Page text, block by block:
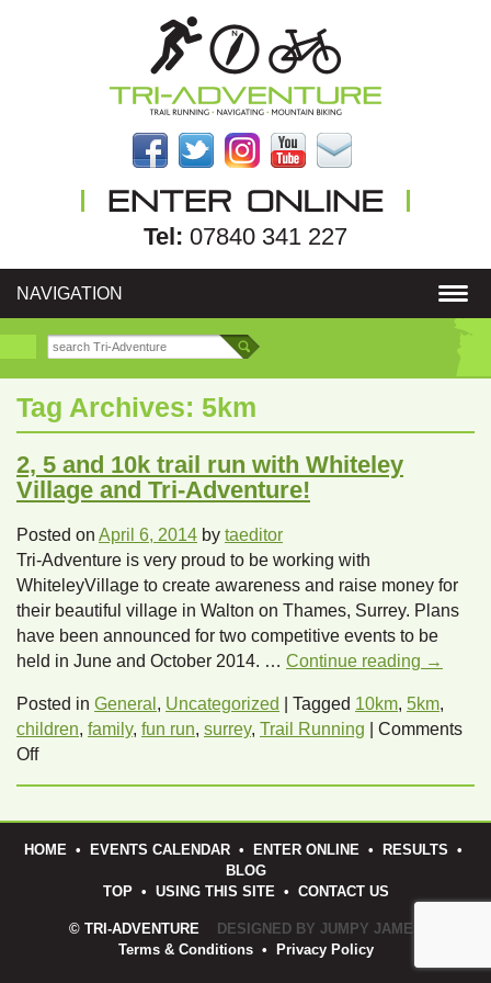
Tel: 07840 341 227
NAVIGATION
Tag Archives: 5km
2, 5 and 10k trail run with Whiteley
Village and Tri-Adventure!
Posted on April 6, 2014 by taeditor
Tri-Adventure is very proud to be working with
WhiteleyVillage to create awareness and raise money for
their beautiful village in Walton on Thames, Surrey. Plans
have been announced for two competitive events to be
held in June and October 2014. … Continue reading →
Posted in General , Uncategorized Tagged 10km, 5km,
children, family, fun run, surrey, Trail Running
Comments
Offon
and
10k
HOME • EVENTS CALENDAR • ENTER ONLINE • RESULTS •
BLOG
TOP• USING THIS SITE• CONTACT US
© TRI-ADVENTURE
DESIGNED BY JUMPY JAMES
Terms & Conditions• Privacy Policy